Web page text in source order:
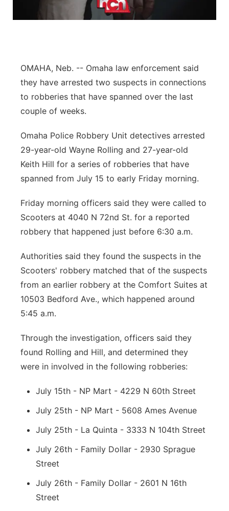
Flood Communications
Northeast
Platte Valley
River Country
Southeast
OMAHA, Neb. -- Omaha law enforcement said
they have arrested two suspects in connections
to robberies that have spanned over the last
couple of weeks.
Omaha Police Robbery Unit detectives arrested
29-year-old Wayne Rolling and 27-year-old
Keith Hill for a series of robberies that have
spanned from July 15 to early Friday morning.
Friday morning officers said they were called to
Scooters at 4040 N 72nd St. for a reported
robbery that happened just before 6:30 a.m.
Authorities said they found the suspects in the
Scooters' robbery matched that of the suspects
from an earlier robbery at the Comfort Suites at
10503 Bedford Ave., which happened around
5:45 a.m.
Through the investigation, officers said they
found Rolling and Hill, and determined they
were in involved in the following robberies:
July 15th - NP Mart - 4229 N 60th Street
July 25th - NP Mart - 5608 Ames Avenue
July 25th - La Quinta - 3333 N 104th Street
July 26th - Family Dollar - 2930 Sprague
Street
July 26th - Family Dollar - 2601 N 16th
Street